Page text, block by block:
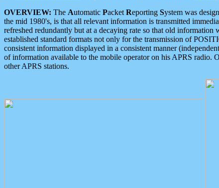
OVERVIEW: The Automatic Packet Reporting System was
the mid 1980's, is that all relevant information is transmitted
refreshed redundantly but at a decaying rate so that old
established standard formats not only for the transmission of
consistent information displayed in a consistent manner
of information available to the mobile operator on his APRS radio.
other APRS stations.